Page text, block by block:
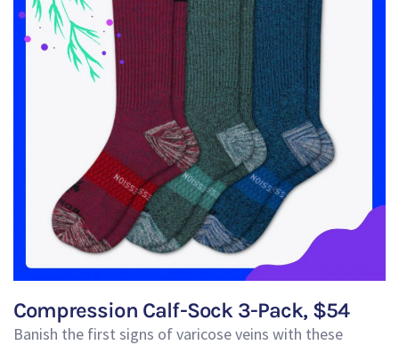
Compression Calf-Sock 3-Pack, $54
Banish the first signs ofvaricoseveins with these